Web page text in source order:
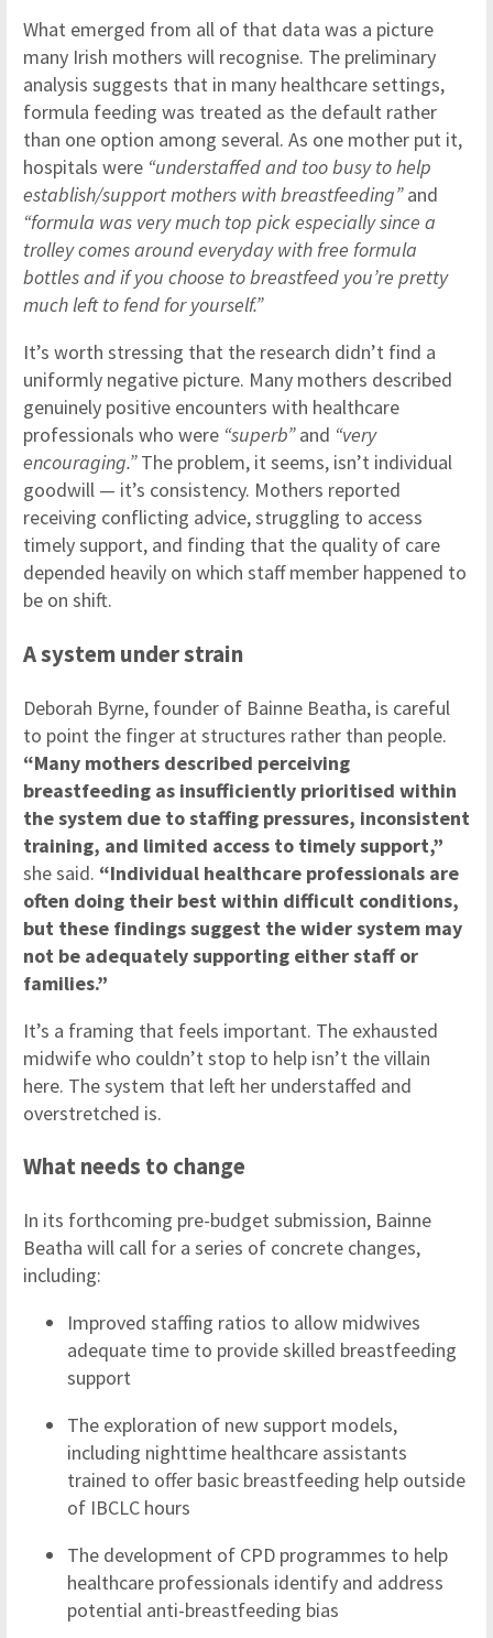
What emerged from all of that data was a picture
many Irish mothers will recognise. The preliminary
analysis suggests that in many healthcare settings,
formula feeding was treated as the default rather
than one option among several. As one mother put it,
hospitals were “understaffed and too busy to help
establish/support mothers with breastfeeding”and
“formula was very much top pick especially since a
trolley comes around everyday with free formula
bottles and if you choose to breastfeed you’re pretty
much left to fend for yourself.”
It’s worth stressing that the research didn’t find a
uniformly negative picture. Many mothers described
genuinely positive encounters with healthcare
professionals who were “superb”and “very
encouraging.”The problem, it seems, isn’t individual
goodwill — it’s consistency. Mothers reported
receiving conflicting advice, struggling to access
timely support, and finding that the quality of care
depended heavily on which staff member happened to
be on shift.
A system under strain
Deborah Byrne, founder of Bainne Beatha, is careful
to point the finger at structures rather than people.
“Many mothers described perceiving
breastfeeding as insufficiently prioritised within
the system due to staffing pressures, inconsistent
training, and limited access to timely support,”
she said. “Individual healthcare professionals are
often doing their best within difficult conditions,
but these findings suggest the wider system may
not be adequately supporting either staff or
families.”
It’s a framing that feels important. The exhausted
midwife who couldn’t stop to help isn’t the villain
here. The system that left her understaffed and
overstretched is.
What needs to change
In its forthcoming pre-budget submission, Bainne
Beatha will call for a series of concrete changes,
including:
Improved staffing ratios to allow midwives
adequate time to provide skilled breastfeeding
support
The exploration of new support models,
including nighttime healthcare assistants
trained to offer basic breastfeeding help outside
of IBCLC hours
The development of CPD programmes to help
healthcare professionals identify and address
potential anti-breastfeeding bias